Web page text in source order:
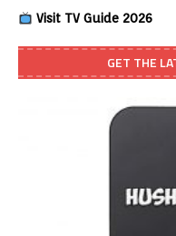
Visit TV Guide 2026
GET THE